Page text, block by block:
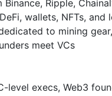
Ripple,
wallets, NFTs, and
to mining
meet VCs
level execs, Web3